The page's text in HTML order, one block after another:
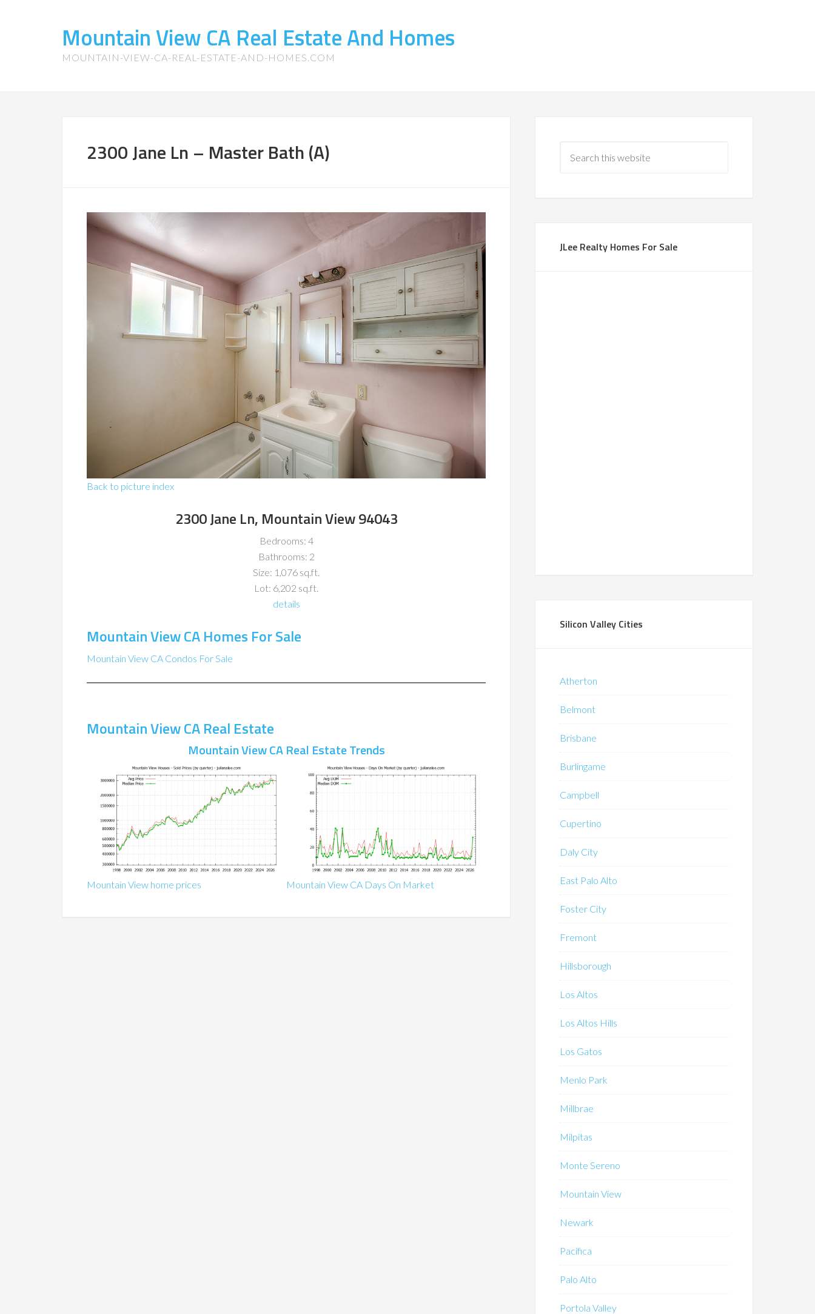
Mountain View CA Real Estate And Homes
MOUNTAIN-VIEW-CA-REAL-ESTATE-AND-HOMES.COM
2300 Jane Ln – Master Bath (A)
Back to picture index
2300 Jane Ln, Mountain View 94043
Bedrooms: 4
Bathrooms: 2
Size: 1,076 sq.ft.
Lot: 6,202 sq.ft.
details
Mountain View CA Homes For Sale
Mountain View CA Condos For Sale
Mountain View CA Real Estate
Mountain View CA Real Estate Trends
Mountain View home prices Mountain View CA Days On Market
JLee Realty Homes For Sale
Silicon Valley Cities
Atherton
Belmont
Brisbane
Burlingame
Campbell
Cupertino
Daly City
East Palo Alto
Foster City
Fremont
Hillsborough
Los Altos
Los Altos Hills
Los Gatos
Menlo Park
Millbrae
Milpitas
Monte Sereno
Mountain View
Newark
Pacifica
Palo Alto
Portola Valley